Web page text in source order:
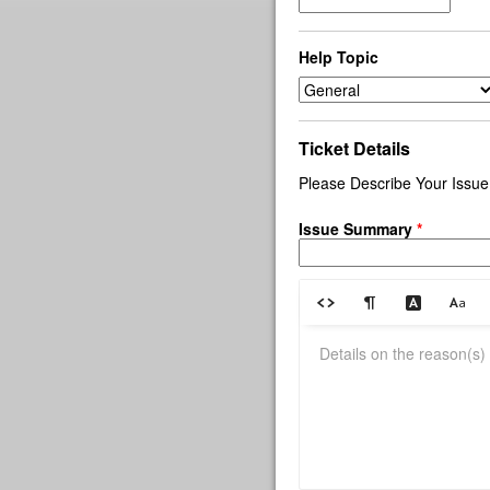
Help Topic
Ticket Details
Please Describe Your Issue
Issue Summary *